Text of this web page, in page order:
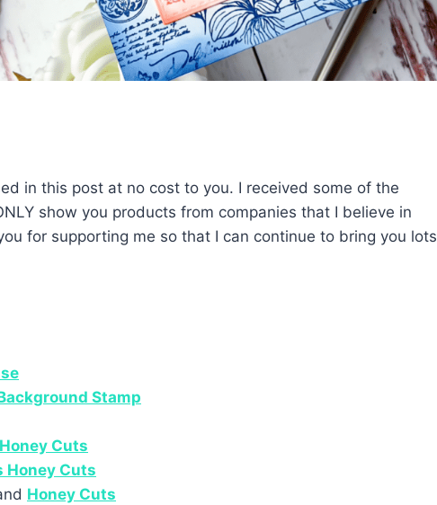
in this post at no cost to you. I received some of the
show you products from companies that I believe in
for supporting me so that I can continue to bring you lots
Stamp
Honey Cuts
Honey Cuts
Honey Cuts